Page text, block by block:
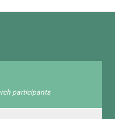
participants